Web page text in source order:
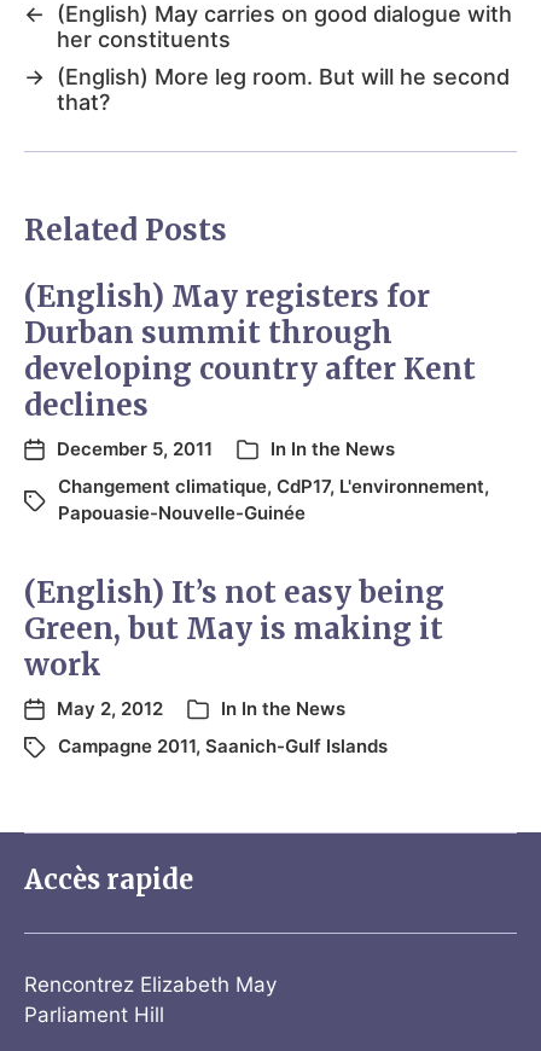
←
(English) May carries on good dialogue with
her constituents
→ (English) More leg room. But will he second
that?
Related Posts
(English) May registers for
Durban summit through
developing country after Kent
declines
December 5, 2011 In In the News
Changement climatique, CdP17, L'environnement,
Papouasie-Nouvelle-Guinée
(English) It’s not easy being
Green, but May is making it
work
May 2, 2012 In In the News
Campagne 2011, Saanich-Gulf Islands
Accès rapide
Rencontrez Elizabeth May
Parliament Hill